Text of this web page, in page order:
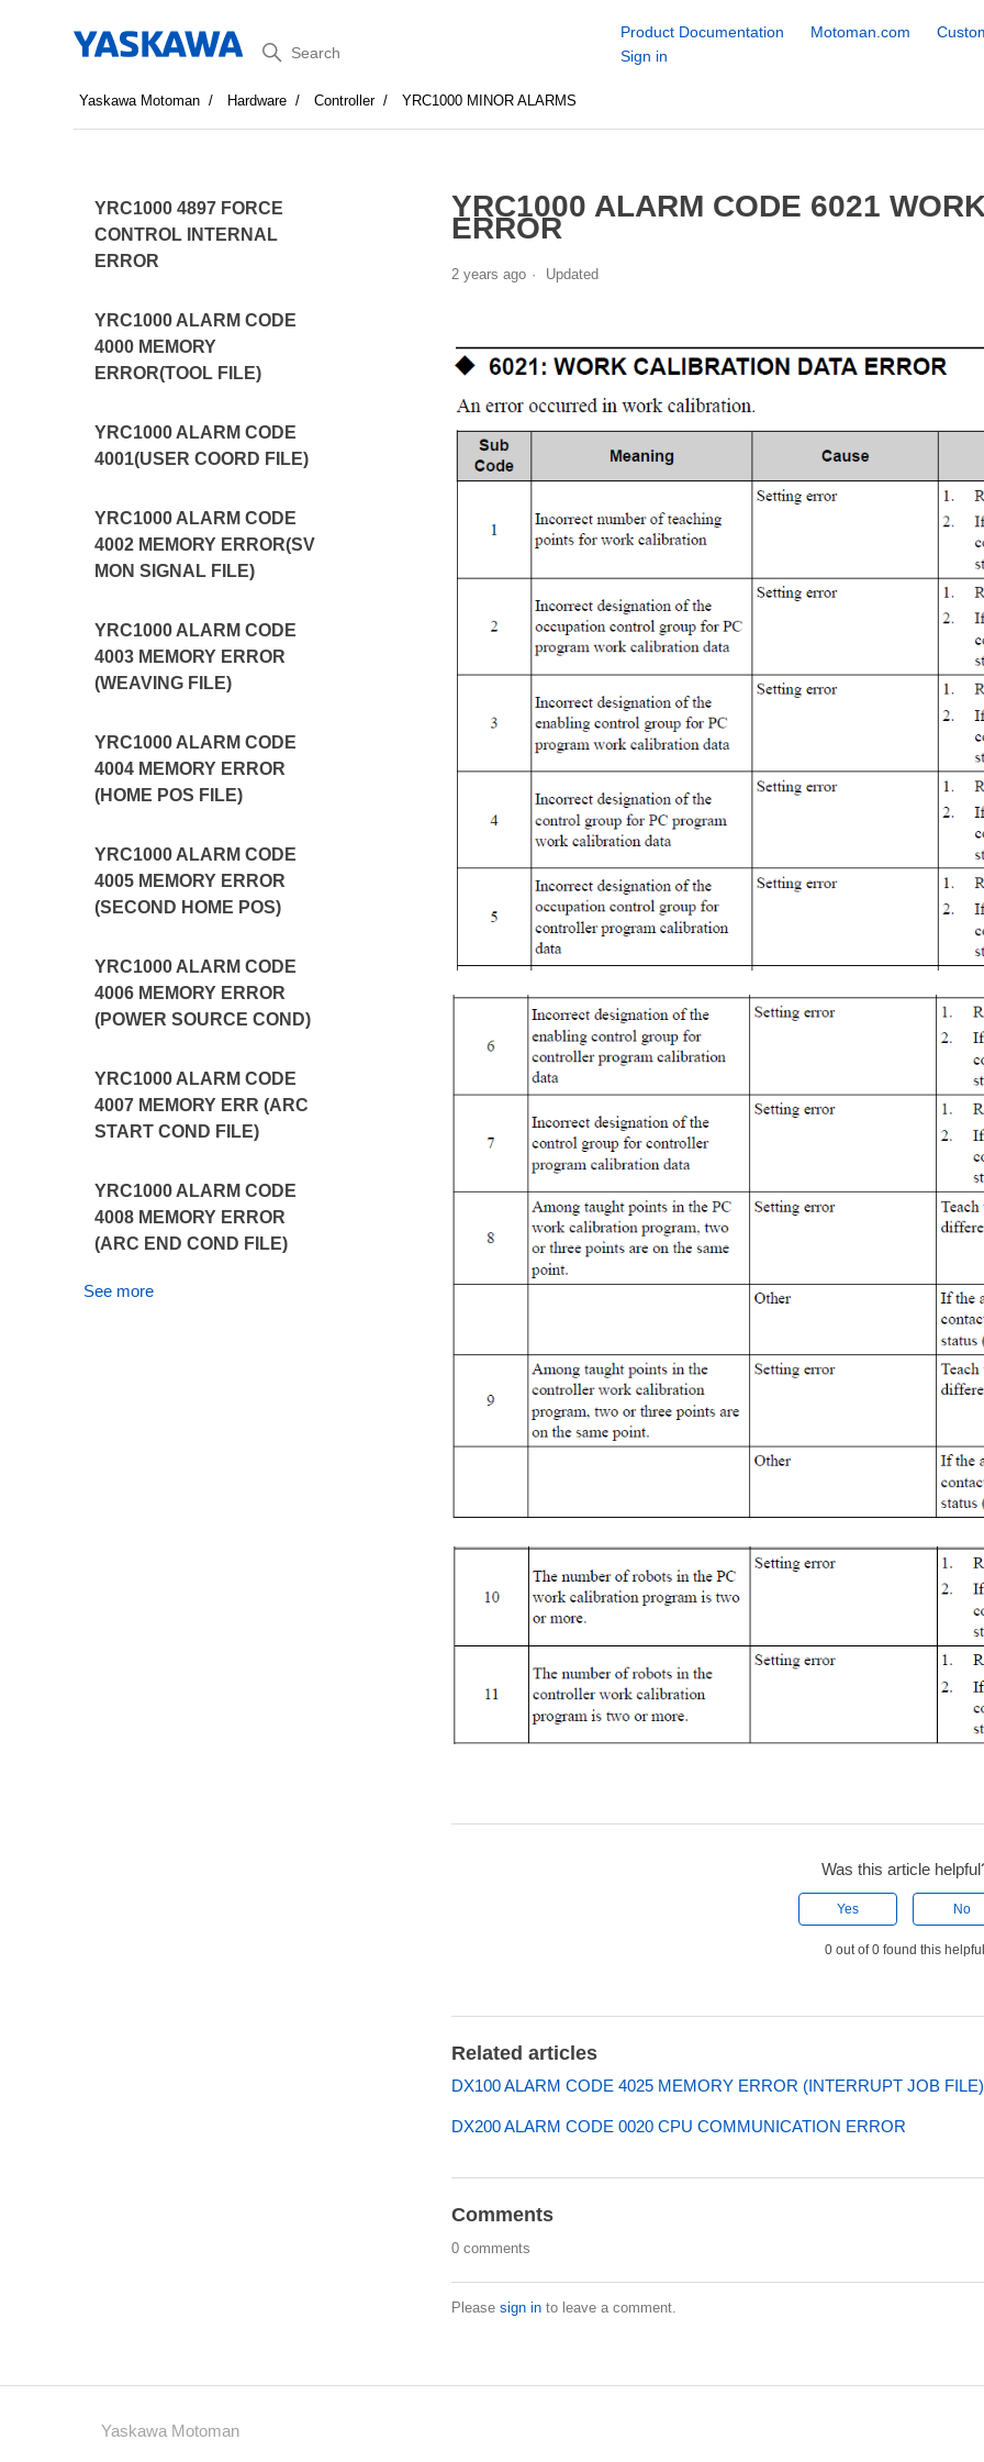
Search
Product Documentation Motoman.com
Sign in
Yaskawa Motoman Hardware Controller YRC1000 MINOR ALARMS
YRC1000 4897 FORCE
CONTROL INTERNAL
ERROR
YRC1000 ALARM CODE
4000 MEMORY
ERROR(TOOL FILE)
YRC1000 ALARM CODE
4001(USER COORD FILE)
YRC1000 ALARM CODE
4002 MEMORY ERROR(SV
MON SIGNAL FILE)
YRC1000 ALARM CODE
4003 MEMORY ERROR
(WEAVING FILE)
YRC1000 ALARM CODE
4004 MEMORY ERROR
(HOME POS FILE)
YRC1000 ALARM CODE
4005 MEMORY ERROR
(SECOND HOME POS)
YRC1000 ALARM CODE
4006 MEMORY ERROR
(POWER SOURCE COND)
YRC1000 ALARM CODE
4007 MEMORY ERR (ARC
START COND FILE)
YRC1000 ALARM CODE
4008 MEMORY ERROR
(ARC END COND FILE)
See more
YRC1000 ALARM CODE 6021
ERROR
2 years ago Updated
Was this article
Yes No
0 out of 0 found this
Related articles
DX100 ALARM CODE 4025 MEMORY ERROR (INTERRUPT JOB FILE)
DX200 ALARM CODE 0020 CPU COMMUNICATION ERROR
Comments
0 comments
Please sign into leave a comment.
Yaskawa Motoman